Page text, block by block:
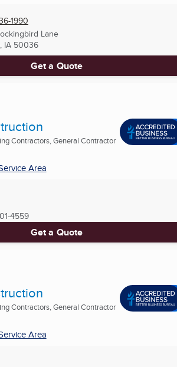
1990
Lane
IA 50036
Get a Quote
Contractors, General Contractor
Area
4559
Get a Quote
Contractors, General Contractor
Area